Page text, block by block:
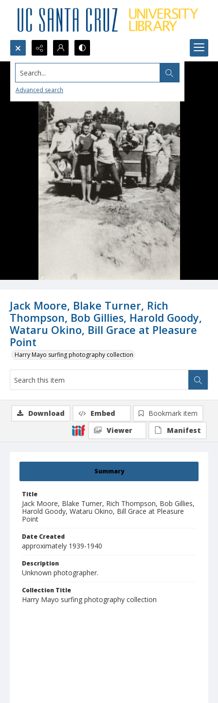
Search...
Advanced search
Jack Moore, Blake Turner, Rich
Thompson, Bob Gillies, Harold Goody,
Wataru Okino, Bill Grace at Pleasure
Point
Harry Mayo surfing photography collection
Summary
Title
Jack Moore, Blake Turner, Rich Thompson, Bob Gillies,
Harold Goody, Wataru Okino, Bill Grace at Pleasure
Point
Date Created
approximately 1939-1940
Description
Unknown photographer.
Collection Title
Harry Mayo surfing photography collection
Download Embed
Bookmark item
Viewer
Manifest